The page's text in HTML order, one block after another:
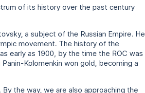
of its history over the past century
a subject of the Russian Empire. He
movement. The history of the
early as 1900, by the time the ROC was
Kolomenkin won gold, becoming a
the way, we are also approaching the